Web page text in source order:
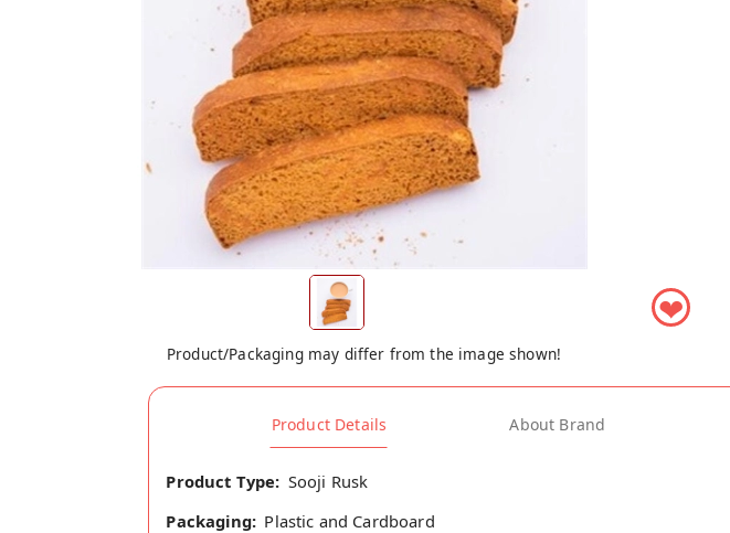
❤
Product/Packaging may differ from the image shown!
Product Details About Brand
Product Type: Sooji Rusk
Packaging: Plastic and Cardboard